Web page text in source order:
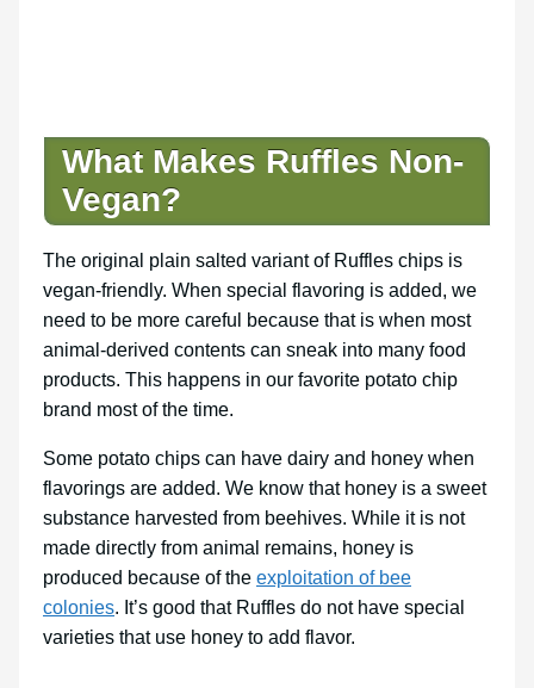
What Makes Ruffles Non-
Vegan?
The original plain salted variant of Ruffles chips is
vegan-friendly. When special flavoring is added, we
need to be more careful because that is when most
animal-derived contents can sneak into many food
products. This happens in our favorite potato chip
brand most of the time.
Some potato chips can have dairy and honey when
flavorings are added. We know that honey is a sweet
substance harvested from beehives. While it is not
made directly from animal remains, honey is
produced because of the exploitation of bee
colonies. It’s good that Ruffles do not have special
varieties that use honey to add flavor.